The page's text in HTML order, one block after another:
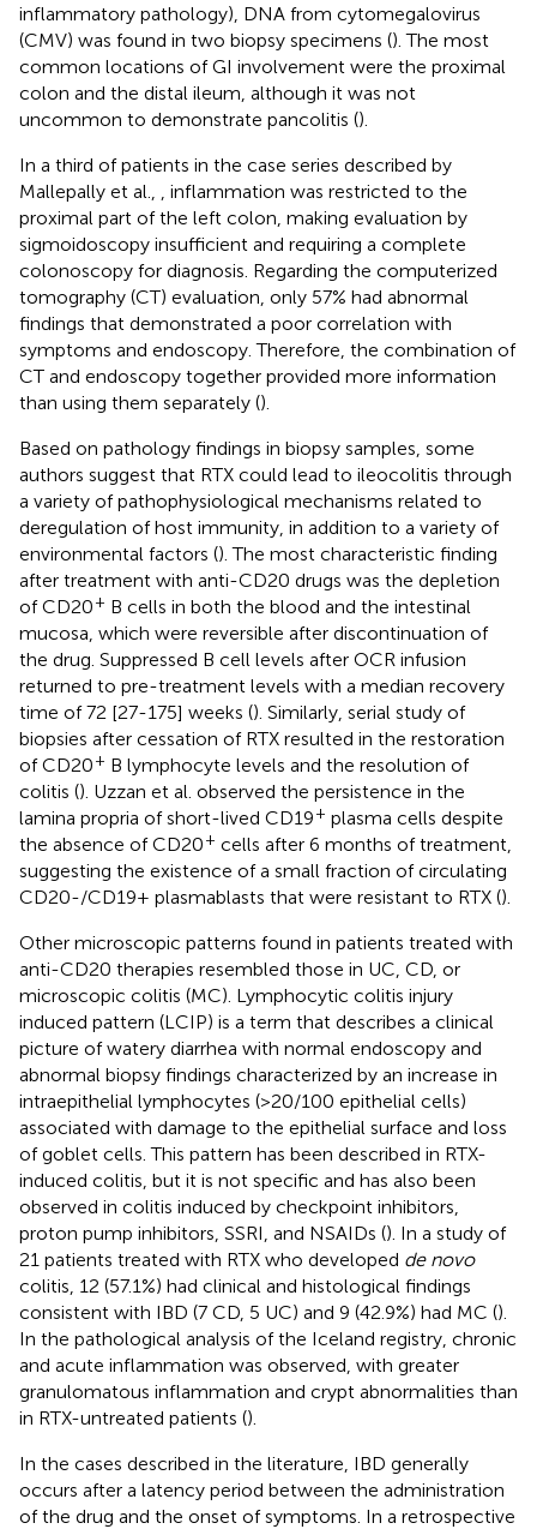
inflammatory pathology), DNA from cytomegalovirus
(CMV) was found in two biopsy specimens (). The most
common locations of GI involvement were the proximal
colon and the distal ileum, although it was not
uncommon to demonstrate pancolitis ().
In a third of patients in the case series described by
Mallepally et al., , inflammation was restricted to the
proximal part of the left colon, making evaluation by
sigmoidoscopy insufficient and requiring a complete
colonoscopy for diagnosis. Regarding the computerized
tomography (CT) evaluation, only 57% had abnormal
findings that demonstrated a poor correlation with
symptoms and endoscopy. Therefore, the combination of
CT and endoscopy together provided more information
than using them separately ().
Based on pathology findings in biopsy samples, some
authors suggest that RTX could lead to ileocolitis through
a variety of pathophysiological mechanisms related to
deregulation of host immunity, in addition to a variety of
environmental factors (). The most characteristic finding
after treatment with anti-CD20 drugs was the depletion
of CD20+ B cells in both the blood and the intestinal
mucosa, which were reversible after discontinuation of
the drug. Suppressed B cell levels after OCR infusion
returned to pre-treatment levels with a median recovery
time of 72 [27-175] weeks (). Similarly, serial study of
biopsies after cessation of RTX resulted in the restoration
of CD20+ B lymphocyte levels and the resolution of
colitis (). Uzzan et al. observed the persistence in the
lamina propria of short-lived CD19+ plasma cells despite
the absence of CD20+ cells after 6 months of treatment,
suggesting the existence of a small fraction of circulating
CD20-/CD19+ plasmablasts that were resistant to RTX ().
Other microscopic patterns found in patients treated with
anti-CD20 therapies resembled those in UC, CD, or
microscopic colitis (MC). Lymphocytic colitis injury
induced pattern (LCIP) is a term that describes a clinical
picture of watery diarrhea with normal endoscopy and
abnormal biopsy findings characterized by an increase in
intraepithelial lymphocytes (>20/100 epithelial cells)
associated with damage to the epithelial surface and loss
of goblet cells. This pattern has been described in RTX-
induced colitis, but it is not specific and has also been
observed in colitis induced by checkpoint inhibitors,
proton pump inhibitors, SSRI, and NSAIDs (). In a study of
21 patients treated with RTX who developed de novo
colitis, 12 (57.1%) had clinical and histological findings
consistent with IBD (7 CD, 5 UC) and 9 (42.9%) had MC ().
In the pathological analysis of the Iceland registry, chronic
and acute inflammation was observed, with greater
granulomatous inflammation and crypt abnormalities than
in RTX-untreated patients ().
In the cases described in the literature, IBD generally
occurs after a latency period between the administration
of the drug and the onset of symptoms. In a retrospective